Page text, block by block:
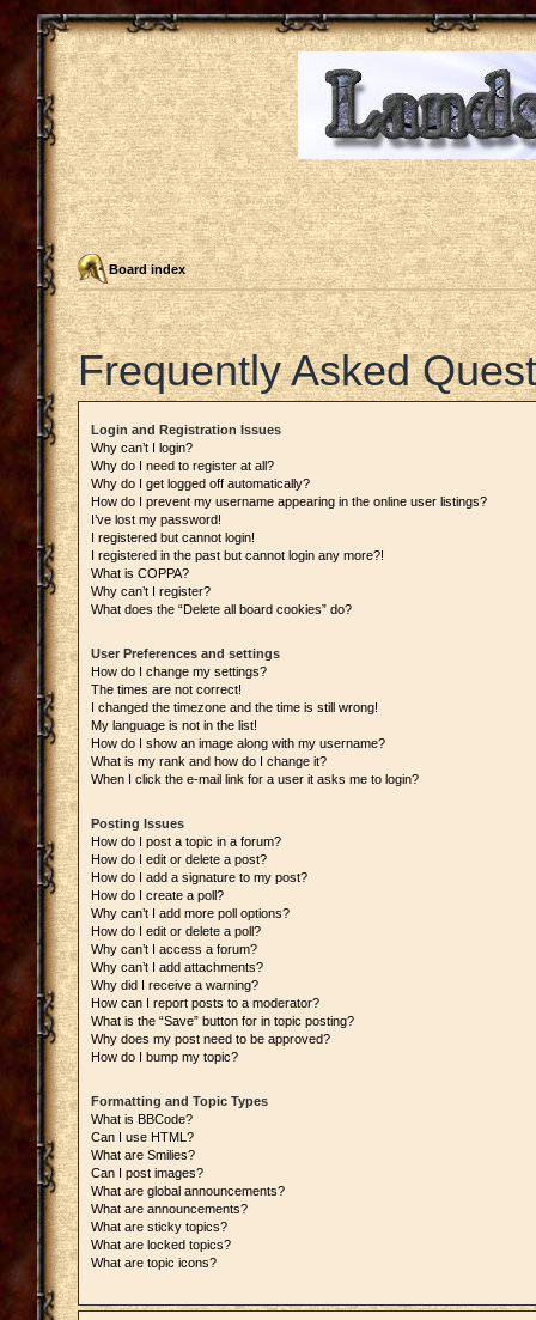
Board index
Frequently Asked
Login and Registration Issues
Why can’t I login?
Why do I need to register at all?
Why do I get logged off automatically?
How do I prevent my username appearing in the online user listings?
I’ve lost my password!
I registered but cannot login!
I registered in the past but cannot login any more?!
What is COPPA?
Why can’t I register?
What does the “Delete all board cookies” do?
User Preferences and settings
How do I change my settings?
The times are not correct!
I changed the timezone and the time is still wrong!
My language is not in the list!
How do I show an image along with my username?
What is my rank and how do I change it?
When I click the e-mail link for a user it asks me to login?
Posting Issues
How do I post a topic in a forum?
How do I edit or delete a post?
How do I add a signature to my post?
How do I create a poll?
Why can’t I add more poll options?
How do I edit or delete a poll?
Why can’t I access a forum?
Why can’t I add attachments?
Why did I receive a warning?
How can I report posts to a moderator?
What is the “Save” button for in topic posting?
Why does my post need to be approved?
How do I bump my topic?
Formatting and Topic Types
What is BBCode?
Can I use HTML?
What are Smilies?
Can I post images?
What are global announcements?
What are announcements?
What are sticky topics?
What are locked topics?
What are topic icons?